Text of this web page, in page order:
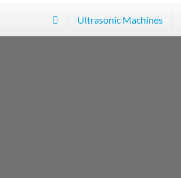
Ultrasonic Machines